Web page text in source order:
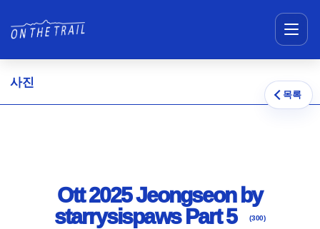
사진
Ott 2025 Jeongseon by
starrysispaws Part 5
(300)
목록